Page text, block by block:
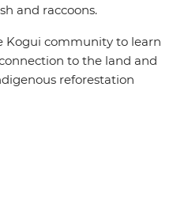
and raccoons.
Kogui community to learn
to the land and
reforestation